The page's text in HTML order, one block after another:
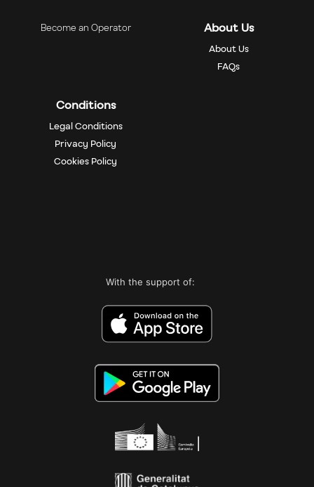
Become an Operator About Us
About Us
FAQs
Conditions
Legal Conditions
Privacy Policy
Cookies Policy
With the support of: